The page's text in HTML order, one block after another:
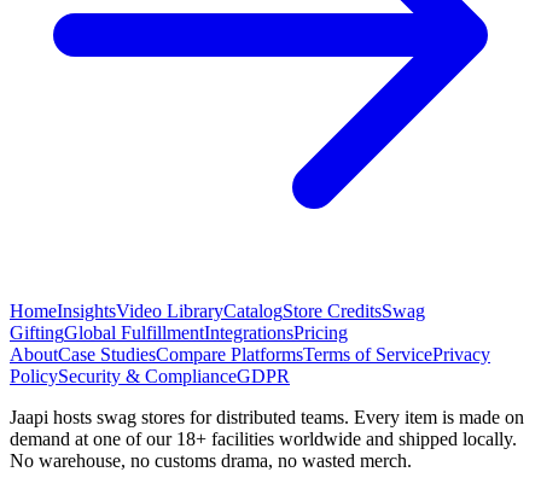
HomeInsightsVideo LibraryCatalogStore CreditsSwag
GiftingGlobal FulfillmentIntegrationsPricing
AboutCase StudiesCompare PlatformsTerms of ServicePrivacy
PolicySecurity & ComplianceGDPR
Jaapi hosts swag stores for distributed teams. Every item is made on
demand at one of our 18+ facilities worldwide and shipped locally.
No warehouse, no customs drama, no wasted merch.